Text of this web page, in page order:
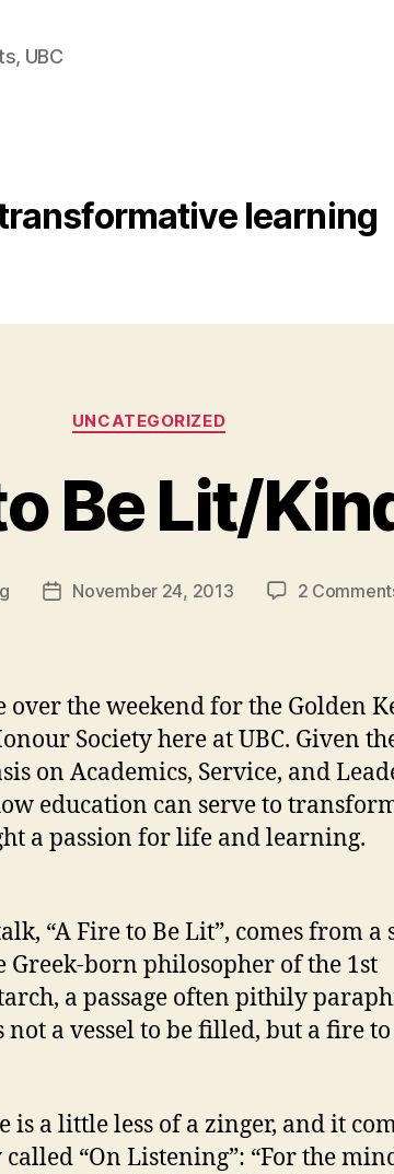
UBC
learning
Categories
UNCATEGORIZED
Be Lit/
PostNovember 24, 2013 2
over the weekend for the Golden
Society here at UBC. Given
on Academics, Service, and
education can serve to
a passion for life and learning.
“A Fire to Be Lit”, comes from a
Greek-born philosopher of the 1st
a passage often pithily
not a vessel to be filled, but a fire
is a little less of a zinger, and it
called “On Listening”: “For the